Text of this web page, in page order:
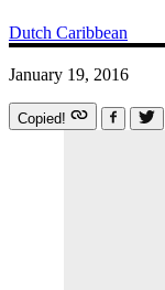
Dutch Caribbean
January 19, 2016
Copied!